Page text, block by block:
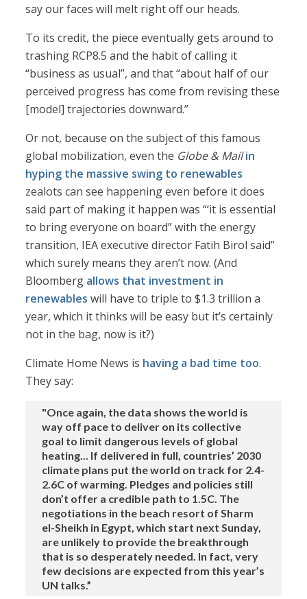
say our faces will melt right off our heads.
To its credit, the piece eventually gets around to
trashing RCP8.5 and the habit of calling it
“business as usual”, and that “about half of our
perceived progress has come from revising these
[model] trajectories downward.”
Or not, because on the subject of this famous
global mobilization, even the Globe & Mail in
hyping the massive swing to renewables
zealots can see happening even before it does
said part of making it happen was “‘it is essential
to bring everyone on board” with the energy
transition, IEA executive director Fatih Birol said”
which surely means they aren’t now. (And
Bloomberg allows that investment in
renewables will have to triple to $1.3 trillion a
year, which it thinks will be easy but it’s certainly
not in the bag, now is it?)
Climate Home News is having a bad time too.
They say:
"Once again, the data shows the world is
way off pace to deliver on its collective
goal to limit dangerous levels of global
heating... If delivered in full, countries’ 2030
climate plans put the world on track for 2.4-
2.6C of warming. Pledges and policies still
don’t offer a credible path to 1.5C. The
negotiations in the beach resort of Sharm
el-Sheikh in Egypt, which start next Sunday,
are unlikely to provide the breakthrough
that is so desperately needed. In fact, very
few decisions are expected from this year’s
UN talks.”